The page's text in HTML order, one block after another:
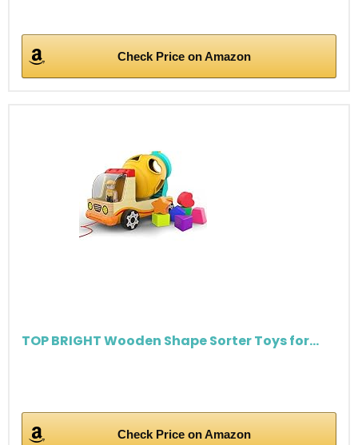
Check Price on Amazon
TOP BRIGHT Wooden Shape Sorter Toys for...
Check Price on Amazon